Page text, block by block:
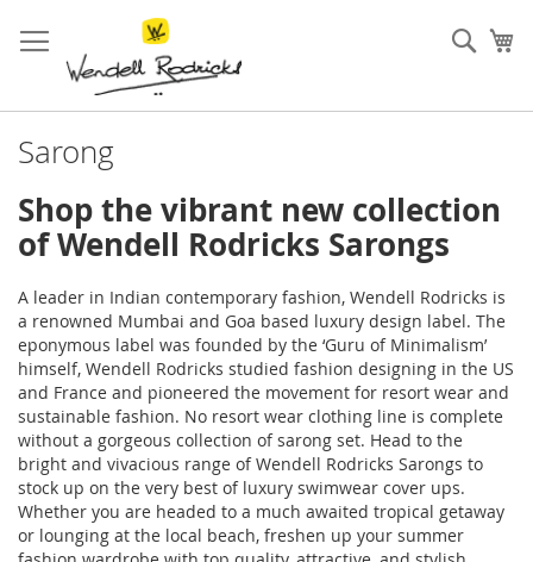
to
Content
Sarong
Shop the vibrant new collection
of Wendell Rodricks Sarongs
A leader in Indian contemporary fashion, Wendell Rodricks is
a renowned Mumbai and Goa based luxury design label. The
eponymous label was founded by the ‘Guru of Minimalism’
himself, Wendell Rodricks studied fashion designing in the US
and France and pioneered the movement for resort wear and
sustainable fashion. No resort wear clothing line is complete
without a gorgeous collection of sarong set. Head to the
bright and vivacious range of Wendell Rodricks Sarongs to
stock up on the very best of luxury swimwear cover ups.
Whether you are headed to a much awaited tropical getaway
or lounging at the local beach, freshen up your summer